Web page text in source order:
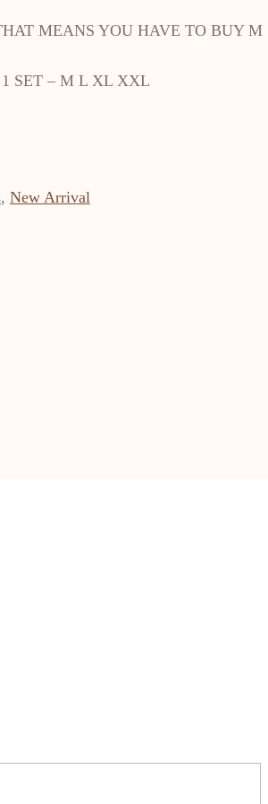
MEANS YOU HAVE TO BUY M
SET – M L XL XXL
, New Arrival